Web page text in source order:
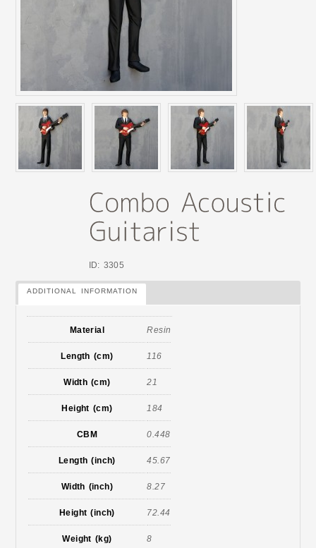
ID: 3305
ADDITIONAL INFORMATION
Material Resin
Length (cm) 116
Width (cm) 21
Height (cm) 184
CBM 0.448
Length (inch) 45.67
Width (inch) 8.27
Height (inch) 72.44
Weight (kg) 8